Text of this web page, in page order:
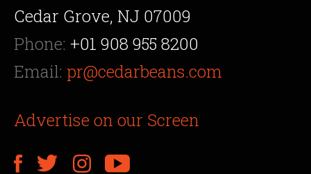
Cedar Grove, NJ 07009
Phone: +01 908 955 8200
Email: pr@cedarbeans.com
Advertise on our Screen